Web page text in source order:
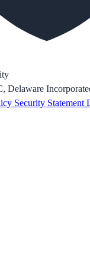
Delaware
Security Statement